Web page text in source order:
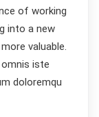
of working
into a new
valuable.
iste
doloremqu